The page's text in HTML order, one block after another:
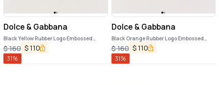
Dolce & Gabbana
Black Yellow Rubber Logo Embossed
Accessory Airpods Case
$160 $110
31%
Dolce & Gabbana
Black Orange Rubber Logo Embossed
Accessory Airpods Case
$160 $110
31%